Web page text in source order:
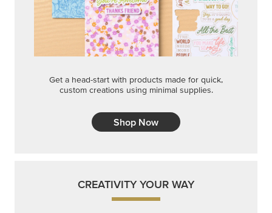
CREATIVITY YOUR WAY